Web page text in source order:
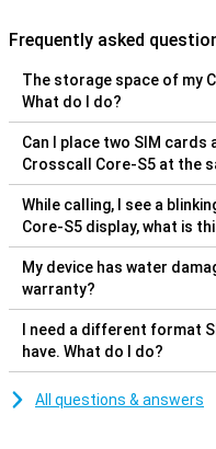
Frequently asked
The storage space of my
What do I do?
Can I place two SIM cards
Crosscall Core-S5 at the
While calling, I see a
Core-S5 display, what is
My device has water
warranty?
I need a different format
have. What do I do?
All questions & answers